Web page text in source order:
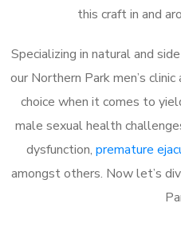
this craft in and
Specializing in natural and
our Northern Park men’s
choice when it comes to
male sexual health
dysfunction, premature
amongst others. Now let’s